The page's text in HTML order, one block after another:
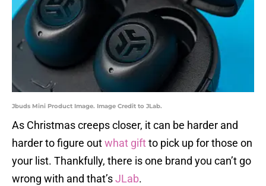
Jbuds Mini Product Image. Image Credit to JLab.
As Christmas creeps closer, it can be harder and
harder to figure outwhat giftto pick up for those on
your list. Thankfully, there is one brand you can’t go
wrong with and that’sJLab.